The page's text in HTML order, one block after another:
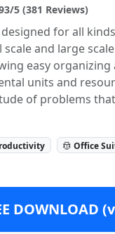
5 (381 Reviews)
for all
and large
easy organizing
units and
of problems
Office
DOWNLOAD